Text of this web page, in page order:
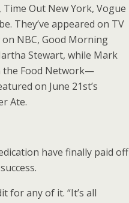
Out New York, Vogue
They’ve appeared on TV
NBC, Good Morning
Stewart, while Mark
the Food Network—
on June 21st’s
Ate.
have finally paid off
for any of it. “It’s all